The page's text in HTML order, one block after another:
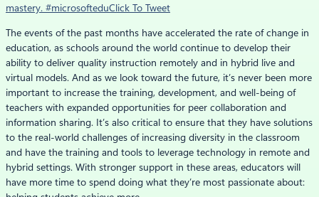
mastery. #microsofteduClick To Tweet
The events of the past months have accelerated the rate of change in
education, as schools around the world continue to develop their
ability to deliver quality instruction remotely and in hybrid live and
virtual models. And as we look toward the future, it’s never been more
important to increase the training, development, and well-being of
teachers with expanded opportunities for peer collaboration and
information sharing. It’s also critical to ensure that they have solutions
to the real-world challenges of increasing diversity in the classroom
and have the training and tools to leverage technology in remote and
hybrid settings. With stronger support in these areas, educators will
have more time to spend doing what they’re most passionate about: